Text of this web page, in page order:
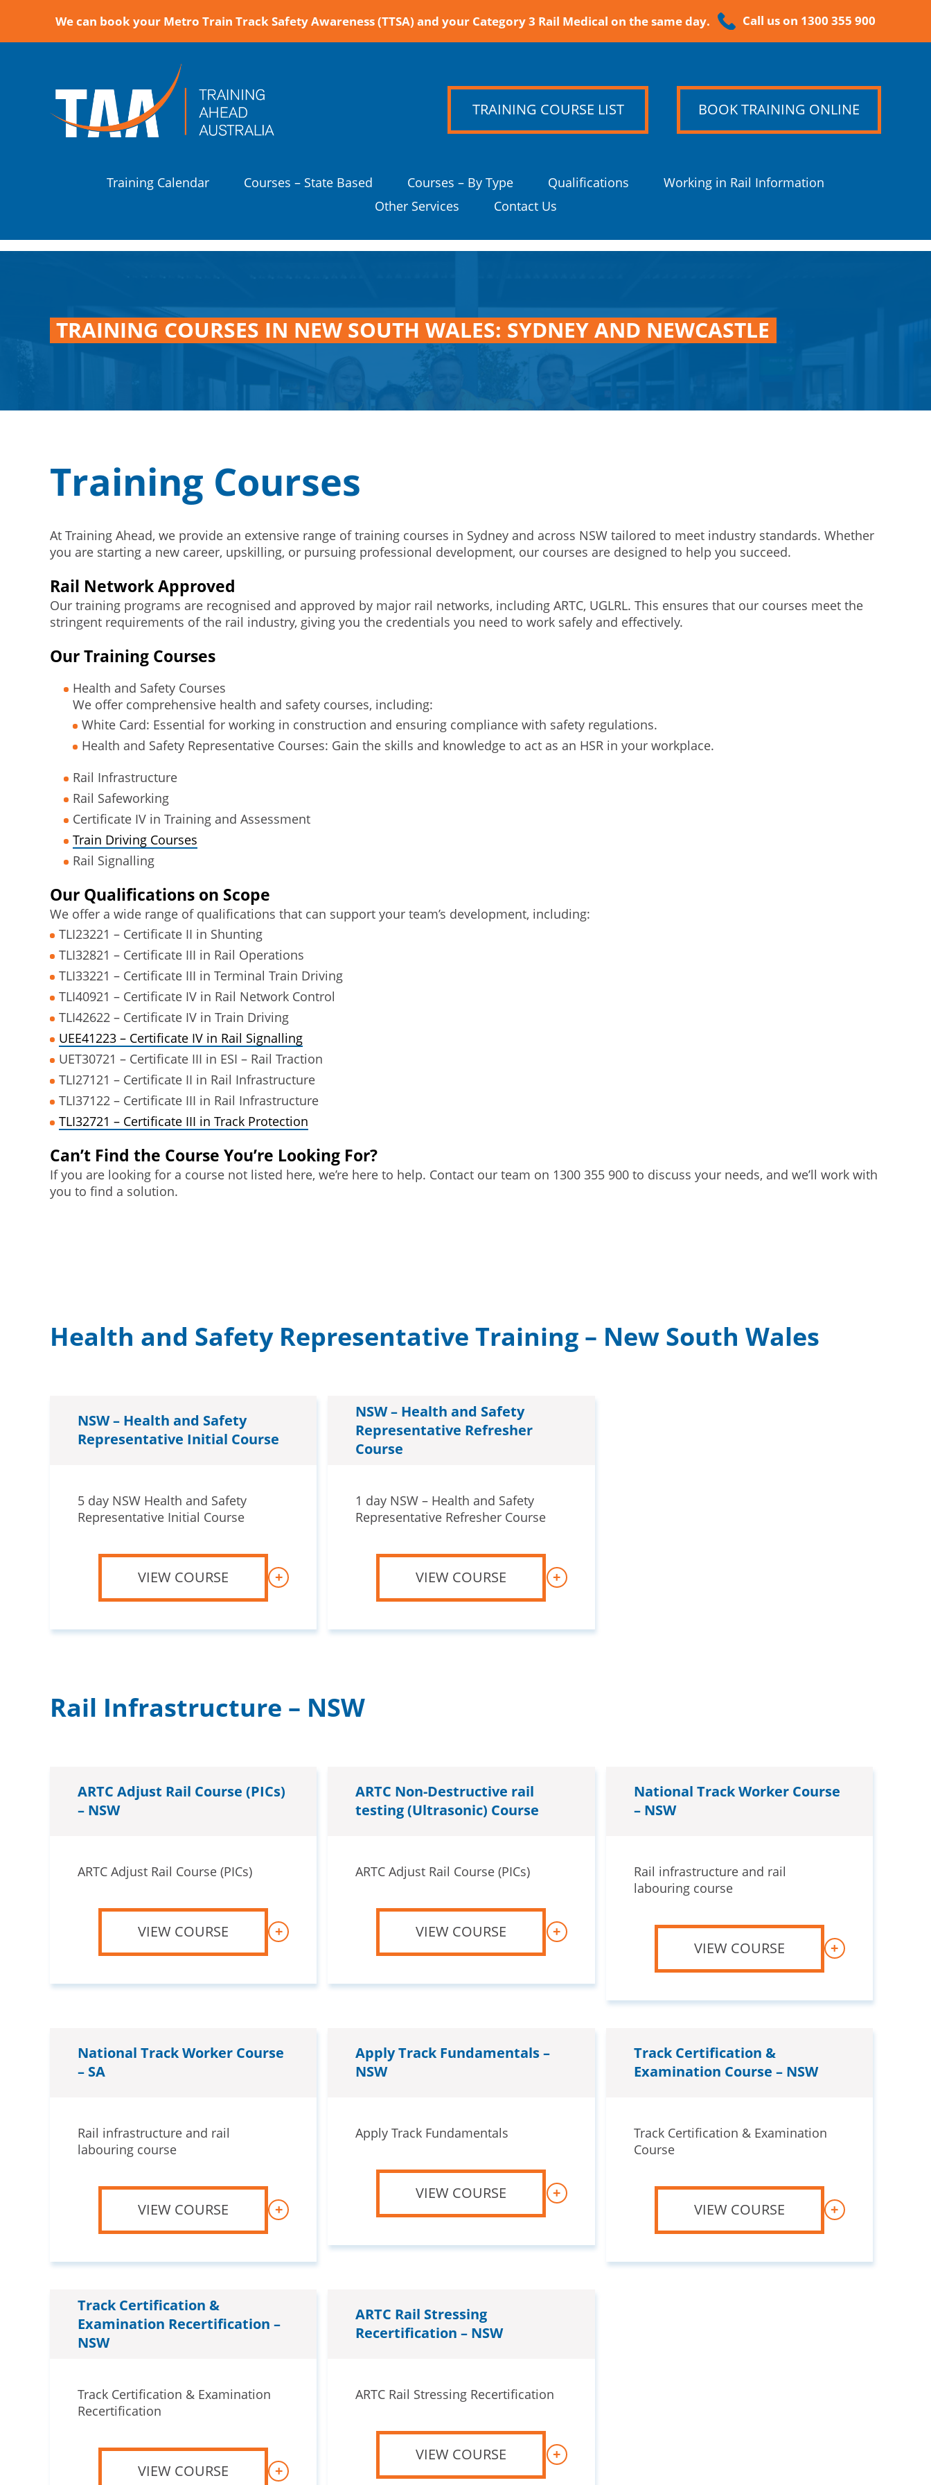
We can book your Metro Train Track Safety Awareness (TTSA) and your Category 3 Rail Medical on the same day. Call us on 1300 355 900
TRAINING COURSE LIST BOOK TRAINING ONLINE
Training Calendar Courses – State Based Courses – By Type Qualifications
Working in Rail Information
Other Services
Contact Us
TRAINING COURSES IN NEW SOUTH WALES: SYDNEY AND NEWCASTLE
Training Courses
At Training Ahead, we provide an extensive range of training courses in Sydney and across NSW tailored to meet industry standards. Whether
you are starting a new career, upskilling, or pursuing professional development, our courses are designed to help you succeed.
Rail Network Approved
Our training programs are recognised and approved by major rail networks, including ARTC, UGLRL. This ensures that our courses meet the
stringent requirements of the rail industry, giving you the credentials you need to work safely and effectively.
Our Training Courses
Health and Safety Courses
We offer comprehensive health and safety courses, including:
White Card: Essential for working in construction and ensuring compliance with safety regulations.
Health and Safety Representative Courses: Gain the skills and knowledge to act as an HSR in your workplace.
Rail Infrastructure
Rail Safeworking
Certificate IV in Training and Assessment
Train Driving Courses
Rail Signalling
Our Qualifications on Scope
We offer a wide range of qualifications that can support your team’s development, including:
TLI23221 – Certificate II in Shunting
TLI32821 – Certificate III in Rail Operations
TLI33221 – Certificate III in Terminal Train Driving
TLI40921 – Certificate IV in Rail Network Control
TLI42622 – Certificate IV in Train Driving
UEE41223 – Certificate IV in Rail Signalling
UET30721 – Certificate III in ESI – Rail Traction
TLI27121 – Certificate II in Rail Infrastructure
TLI37122 – Certificate III in Rail Infrastructure
TLI32721 – Certificate III in Track Protection
Can’t Find the Course You’re Looking For?
If you are looking for a course not listed here, we’re here to help. Contact our team on 1300 355 900 to discuss your needs, and we’ll work with
you to find a solution.
Health and Safety Representative Training – New South Wales
NSW – Health and Safety
Representative Initial Course
5 day NSW Health and Safety
Representative Initial Course
+
VIEW COURSE
NSW – Health and Safety
Representative Refresher
Course
1 day NSW – Health and Safety
Representative Refresher Course
+
VIEW COURSE
Rail Infrastructure – NSW
ARTC Adjust Rail Course (PICs)
– NSW
ARTC Adjust Rail Course (PICs)
+
VIEW COURSE
ARTC Non-Destructive rail
testing (Ultrasonic) Course
ARTC Adjust Rail Course (PICs)
+
VIEW COURSE
National Track Worker Course
– NSW
Rail infrastructure and rail
labouring course
+
VIEW COURSE
National Track Worker Course
– SA
Rail infrastructure and rail
labouring course
+
VIEW COURSE
Apply Track Fundamentals –
NSW
Apply Track Fundamentals
+
VIEW COURSE
Track Certification &
Examination Course – NSW
Track Certification & Examination
Course
+
VIEW COURSE
Track Certification &
Examination Recertification –
NSW
Track Certification & Examination
Recertification
+
VIEW COURSE
ARTC Rail Stressing
Recertification – NSW
ARTC Rail Stressing Recertification
+
VIEW COURSE